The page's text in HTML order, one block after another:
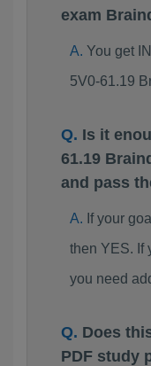
exam
You get
5V0-61.19
Is it
61.19
and pass
If your
then YES. If
you need
Does
PDF study